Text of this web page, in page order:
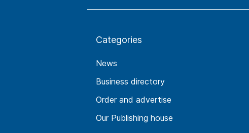
Categories
News
Business directory
Order and advertise
Our Publishing house